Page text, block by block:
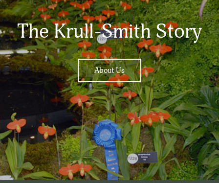
The Krull-Smith Story
About Us